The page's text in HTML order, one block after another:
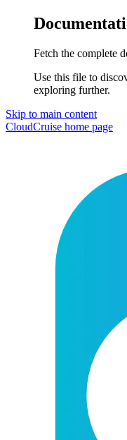
Fetch the complete
Use this file to
exploring further.
Skip to main content
CloudCruise home page